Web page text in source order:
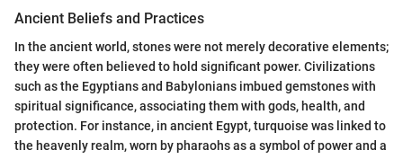
Ancient Beliefs and Practices
In the ancient world, stones were not merely decorative elements;
they were often believed to hold significant power. Civilizations
such as the Egyptians and Babylonians imbued gemstones with
spiritual significance, associating them with gods, health, and
protection. For instance, in ancient Egypt, turquoise was linked to
the heavenly realm, worn by pharaohs as a symbol of power and a